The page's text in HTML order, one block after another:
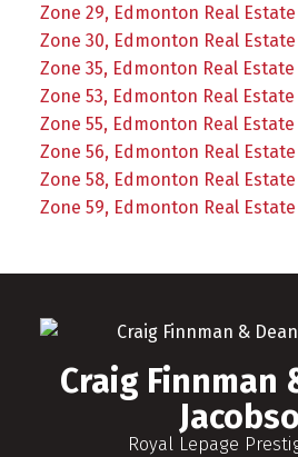
Zone 29, Edmonton Real Estate
Zone 30, Edmonton Real Estate
Zone 35, Edmonton Real Estate
Zone 53, Edmonton Real Estate
Zone 55, Edmonton Real Estate
Zone 56, Edmonton Real Estate
Zone 58, Edmonton Real Estate
Zone 59, Edmonton Real Estate
Craig Finnman
Royal Lepage